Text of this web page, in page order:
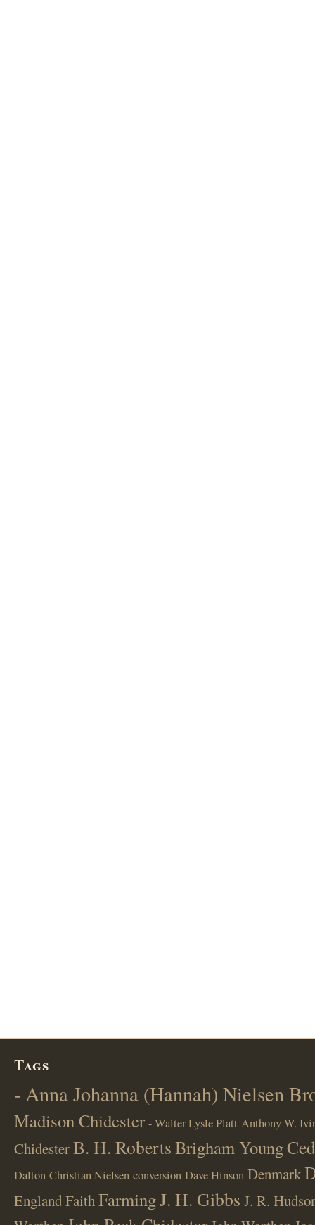
Tags
- Anna Johanna (Hannah) Nielsen
Madison Chidester - Walter Lysle Platt Anthony W.
ChidesterB. H. RobertsBrigham Young
Dalton Christian Nielsen conversion Dave Hinson Denmark
EnglandFaithFarmingJ. H. Gibbs J. R.